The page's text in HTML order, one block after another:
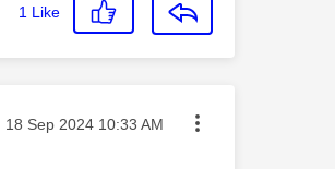
1 Like
Message posted on
‎18 Sep 2024 10:33 AM